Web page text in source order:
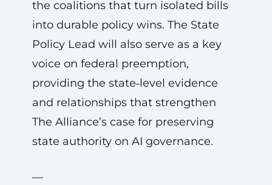
the coalitions that turn isolated bills
into durable policy wins. The State
Policy Lead will also serve as a key
voice on federal preemption,
providing the state‑level evidence
and relationships that strengthen
The Alliance’s case for preserving
state authority on AI governance.
—